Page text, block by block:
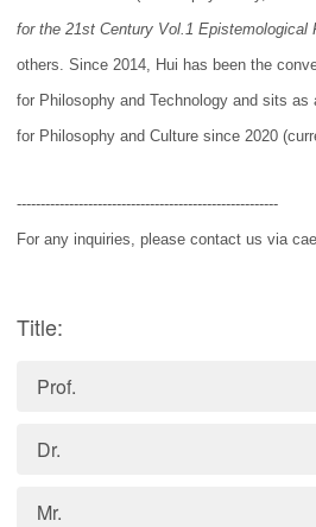
for the 21st Century Vol.1 Epistemological
others. Since 2014, Hui has been the
for Philosophy and Technology and sits as
for Philosophy and Culture since 2020
-------------------------------------------------------
For any inquiries, please contact us via
Title:
Prof.
Dr.
Mr.